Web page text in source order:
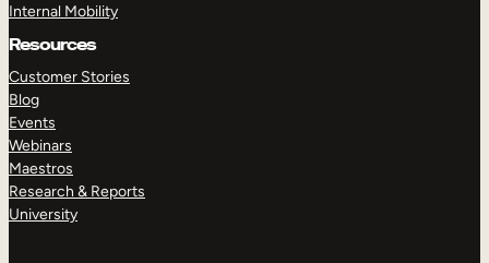
Internal Mobility
Resources
Customer Stories
Blog
Events
Webinars
Maestros
Research & Reports
University